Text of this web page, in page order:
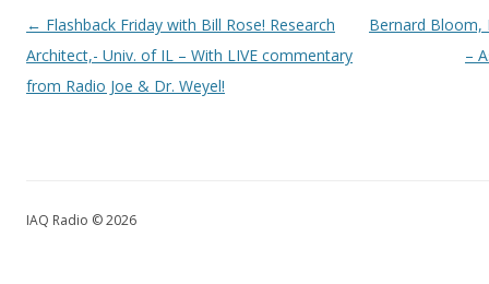
Post navigation
← Flashback Friday with Bill Rose! Research
Architect,- Univ. of IL – With LIVE commentary
from Radio Joe & Dr. Weyel!
Bernard Bloom,
–
IAQ Radio © 2026